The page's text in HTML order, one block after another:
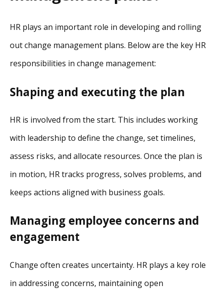
HR plays an important role in developing and rolling
out change management plans. Below are the key HR
responsibilities in change management:
Shaping and executing the plan
HR is involved from the start. This includes working
with leadership to define the change, set timelines,
assess risks, and allocate resources. Once the plan is
in motion, HR tracks progress, solves problems, and
keeps actions aligned with business goals.
Managing employee concerns and
engagement
Change often creates uncertainty. HR plays a key role
in addressing concerns, maintaining open